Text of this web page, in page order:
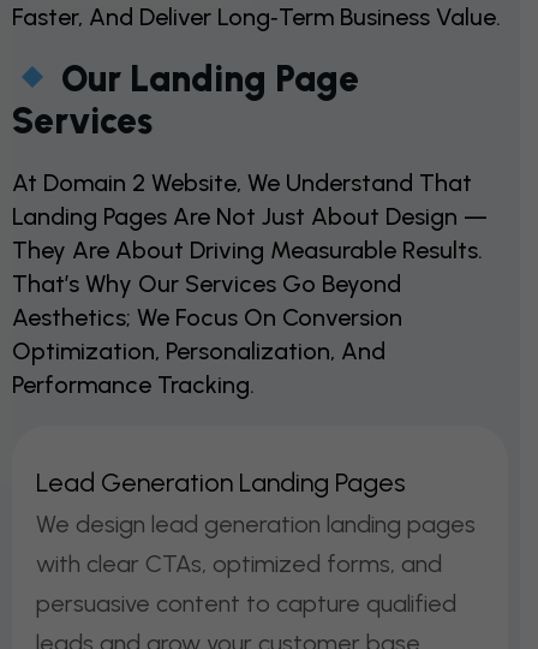
Faster, And Deliver Long‑term Business Value.
Our Landing Page
Services
At Domain 2 Website, We Understand That
Landing Pages Are Not Just About Design —
They Are About Driving Measurable Results.
That’s Why Our Services Go Beyond
Aesthetics; We Focus On Conversion
Optimization, Personalization, And
Performance Tracking.
LEAD GENERATION LANDING PAGES
We design lead generation landing pages
with clear CTAs, optimized forms, and
persuasive content to capture qualified